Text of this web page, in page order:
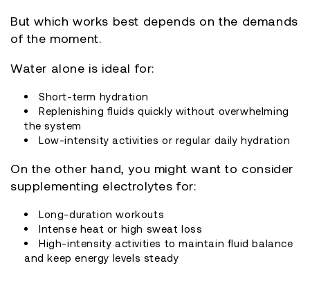
But which works best depends on the demands
of the moment.
Water alone is ideal for:
Short-term hydration
Replenishing fluids quickly without overwhelming
the system
Low-intensity activities or regular daily hydration
On the other hand, you might want to consider
supplementing electrolytes for:
Long-duration workouts
Intense heat or high sweat loss
High-intensity activities to maintain fluid balance
and keep energy levels steady